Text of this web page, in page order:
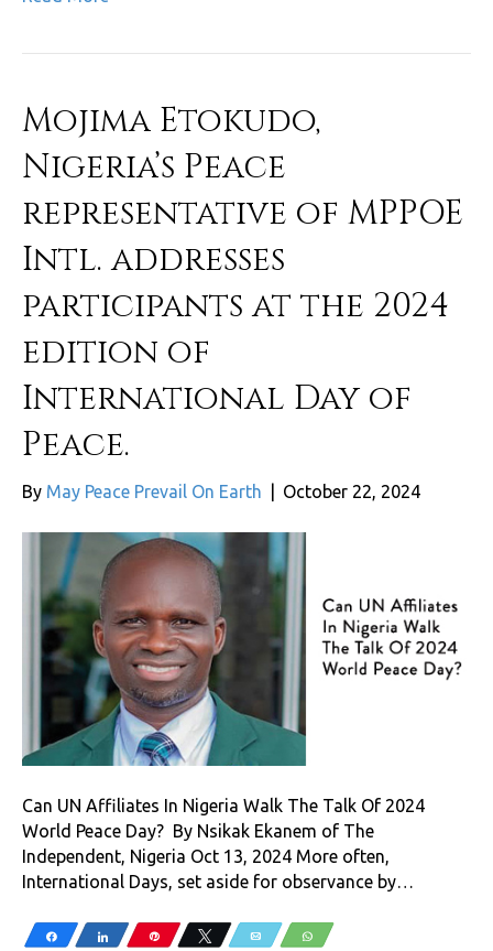
Mojima Etokudo,
Nigeria’s Peace
representative of MPPOE
Intl. addresses
participants at the 2024
edition of
International Day of
Peace.
By May Peace Prevail On Earth October 22, 2024
Can UN Affiliates In Nigeria Walk The Talk Of 2024
World Peace Day? By Nsikak Ekanem of The
Independent, Nigeria Oct 13, 2024 More often,
International Days, set aside for observance by…
Share Share Pin Tweet Email WhatsApp